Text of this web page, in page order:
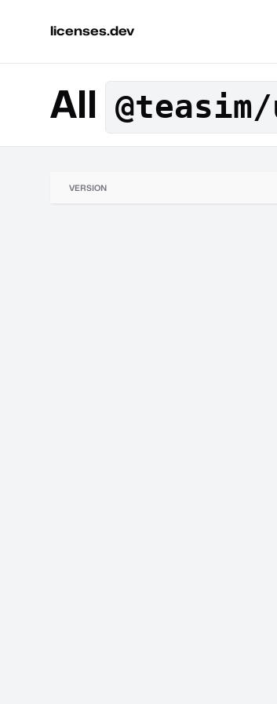
licenses.dev
All
VERSION